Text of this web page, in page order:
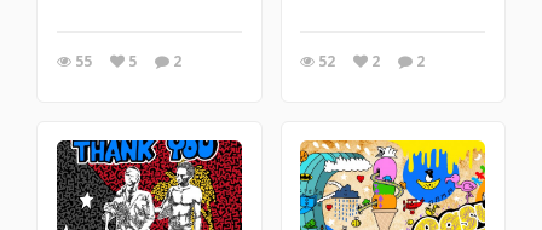
55 5 2 52 2 2